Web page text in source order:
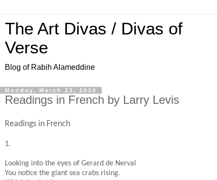
The Art Divas / Divas of
Verse
Blog of Rabih Alameddine
Monday, March 23, 2020
Readings in French by Larry Levis
Readings in French
1.
Looking into the eyes of Gerard de Nerval
You notice the giant sea crabs rising.